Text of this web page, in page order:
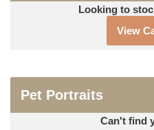
Looking to
View
Pet Portraits
Can't find